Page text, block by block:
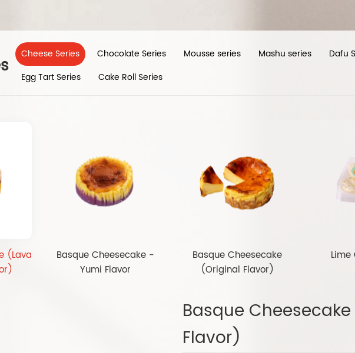
Cheese Series Chocolate Series Mousse series Mashu series Dafu
Egg Tart Series
Cake Roll Series
(Lava
Basque Cheesecake -
Yumi Flavor
Basque Cheesecake
(Original Flavor)
Basque
Flavor)